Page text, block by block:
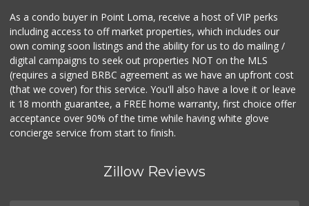
As a condo buyer in Point Loma, receive a host of VIP perks
including access to off market properties, which includes our
own coming soon listings and the ability for us to do mailing /
digital campaigns to seek out properties NOT on the MLS
(requires a signed BRBC agreement as we have an upfront cost
(that we cover) for this service. You'll also have a love it or leave
it 18 month guarantee, a FREE home warranty, first choice offer
acceptance over 90% of the time while having white glove
concierge service from start to finish.
Zillow Reviews